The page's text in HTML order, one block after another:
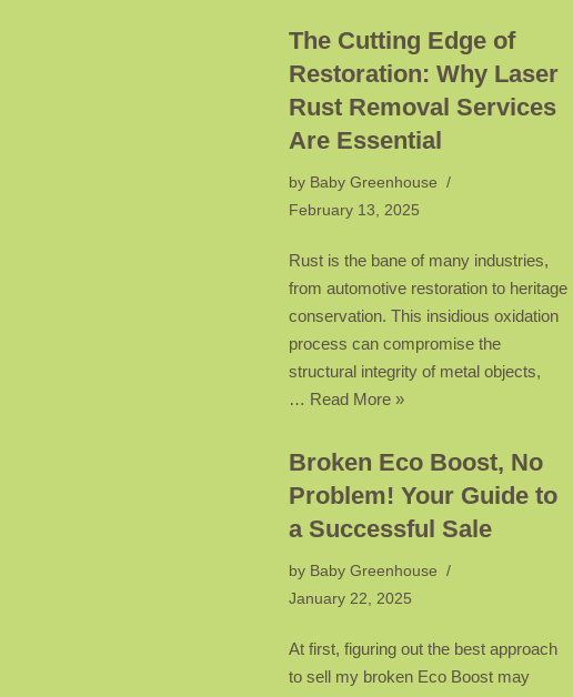
The Cutting Edge of
Restoration: Why Laser
Rust Removal Services
Are Essential
by Baby Greenhouse
February 13, 2025
Rust is the bane of many industries,
from automotive restoration to heritage
conservation. This insidious oxidation
process can compromise the
structural integrity of metal objects,
… Read More »
Broken Eco Boost, No
Problem! Your Guide to
a Successful Sale
by Baby Greenhouse
January 22, 2025
At first, figuring out the best approach
to sell my broken Eco Boost may